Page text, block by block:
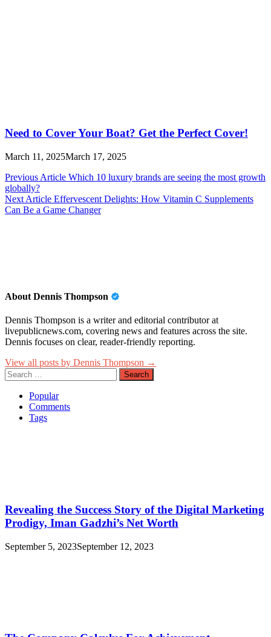
Need to Cover Your Boat? Get the Perfect Cover!
March 11, 2025March 17, 2025
Post
navigation
Previous Article Which 10 luxury brands are seeing the most growth
globally?
Next Article Effervescent Delights: How Vitamin C Supplements
Can Be a Game Changer
About Dennis Thompson
Dennis Thompson is a writer and editorial contributor at
livepublicnews.com, covering news and features across the site.
Dennis focuses on clear, reader-friendly reporting.
View all posts by Dennis Thompson →
Search
for:
Popular
Comments
Tags
Revealing the Success Story of the Digital Marketing
Prodigy, Iman Gadzhi’s Net Worth
September 5, 2023September 12, 2023